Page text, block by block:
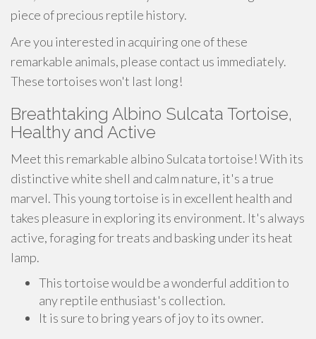
piece of precious reptile history.
Are you interested in acquiring one of these
remarkable animals, please contact us immediately.
These tortoises won't last long!
Breathtaking Albino Sulcata Tortoise,
Healthy and Active
Meet this remarkable albino Sulcata tortoise! With its
distinctive white shell and calm nature, it's a true
marvel. This young tortoise is in excellent health and
takes pleasure in exploring its environment. It's always
active, foraging for treats and basking under its heat
lamp.
This tortoise would be a wonderful addition to
any reptile enthusiast's collection.
It is sure to bring years of joy to its owner.